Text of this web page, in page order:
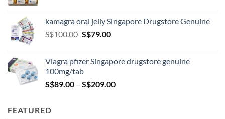
through
kamagra oral jelly Singapore Drugstore Genuine
S$100.00 Original
S$100.00.
S$79.00Current
S$79.00.
Viagra pfizer Singapore drugstore genuine
100mg/tab
S$89.00 – S$209.00Price
FEATURED